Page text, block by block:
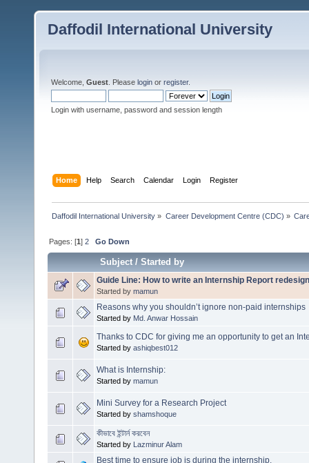
Daffodil International University
Welcome, Guest . Please login or register.
Login with username, password and session length
Home Help Search Calendar Login Register
Daffodil International University » Career Development Centre (CDC) »
Pages: [1]2 Go Down
Subject/Started by
Guide Line: How to write an Internship Report
Started by mamun
Reasons why you shouldn’t ignore non-paid internships
Started by Md. Anwar Hossain
Thanks to CDC for giving me an opportunity to get an
Started by ashiqbest012
What is Internship:
Started by mamun
Mini Survey for a Research Project
Started by shamshoque
কীভাবে ইন্টার্ন করবেন
Started by Lazminur Alam
Best time to ensure job is during the internship.